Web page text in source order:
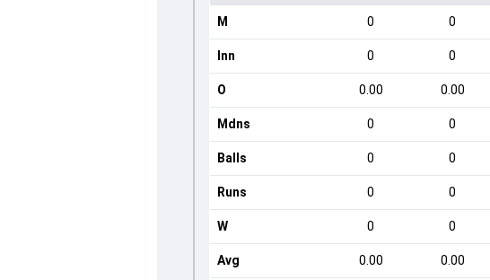
M 0 0
Inn 0 0
O 0.00 0.00
Mdns 0 0
Balls 0 0
Runs 0 0
W 0 0
Avg 0.00 0.00